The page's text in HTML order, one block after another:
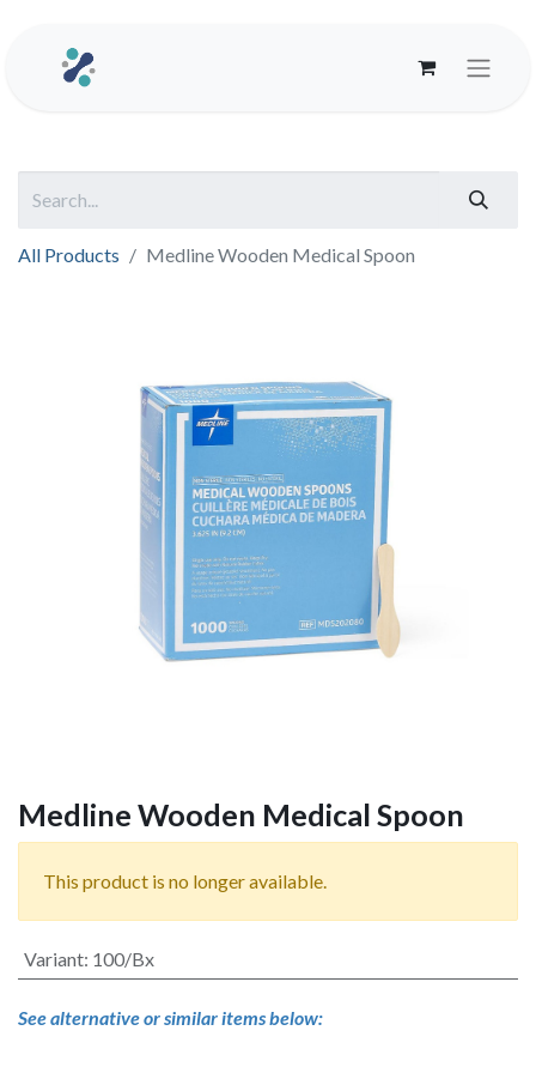
All Products Medline Wooden Medical Spoon
Medline Wooden Medical Spoon
This product is no longer available.
Variant: 100/Bx
See alternative or similar items below: